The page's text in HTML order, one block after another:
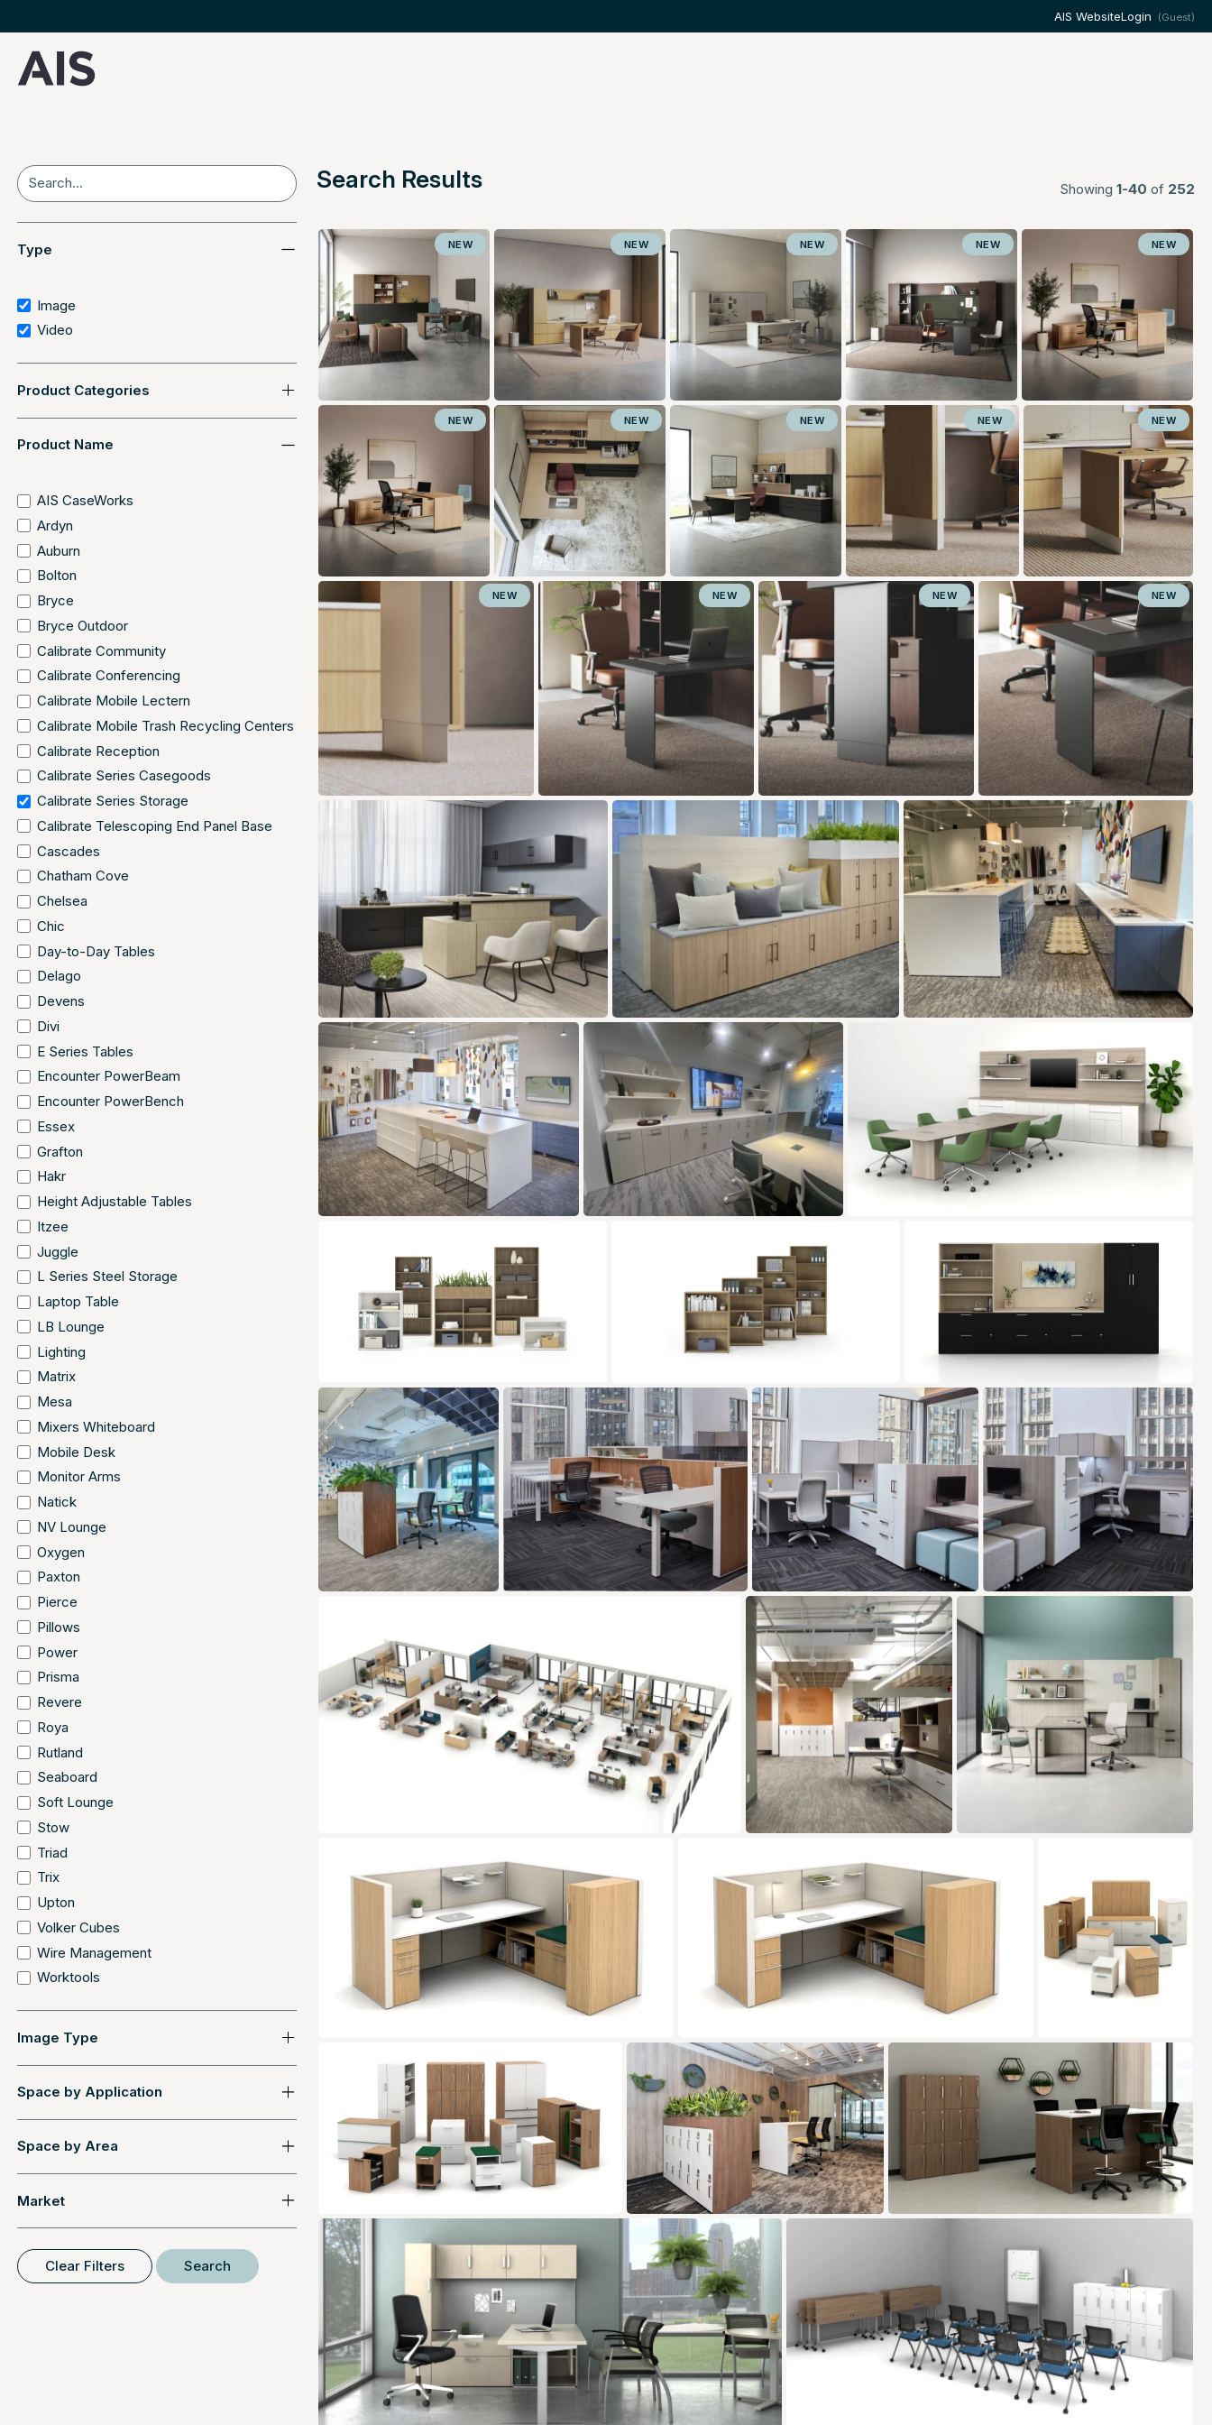
AIS WebsiteLogin (Guest)
Search
Type
Image
Video
Product Categories
Product Name
AIS CaseWorks
Ardyn
Auburn
Bolton
Bryce
Bryce Outdoor
Calibrate Community
Calibrate Conferencing
Calibrate Mobile Lectern
Calibrate Mobile Trash Recycling Centers
Calibrate Reception
Calibrate Series Casegoods
Calibrate Series Storage
Calibrate Telescoping End Panel Base
Cascades
Chatham Cove
Chelsea
Chic
Day-to-Day Tables
Delago
Devens
Divi
E Series Tables
Encounter PowerBeam
Encounter PowerBench
Essex
Grafton
Hakr
Height Adjustable Tables
Itzee
Juggle
L Series Steel Storage
Laptop Table
LB Lounge
Lighting
Matrix
Mesa
Mixers Whiteboard
Mobile Desk
Monitor Arms
Natick
NV Lounge
Oxygen
Paxton
Pierce
Pillows
Power
Prisma
Revere
Roya
Rutland
Seaboard
Soft Lounge
Stow
Triad
Trix
Upton
Volker Cubes
Wire Management
Worktools
Image Type
Space by Application
Space by Area
Market
Clear Filters Search
Search Results Showing1-40 of 252
NEW NEW NEW NEW NEW
NEW NEW NEW NEW NEW
NEW NEW NEW NEW